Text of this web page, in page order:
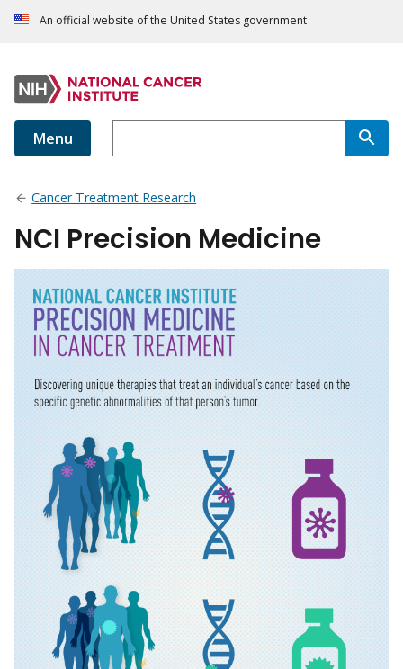
An official website of the United States government
Menu
Cancer Treatment Research
NCI Precision Medicine